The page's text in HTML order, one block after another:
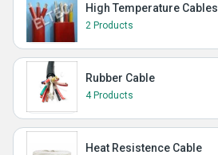
High Temperature Cables
2 Products
Rubber Cable
4 Products
Heat Resistence Cable